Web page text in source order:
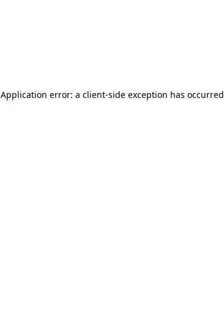
Application error: a client-side exception has occurred